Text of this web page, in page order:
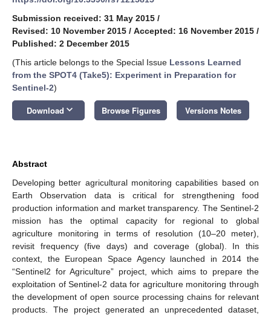
Submission received: 31 May 2015 /
Revised: 10 November 2015 / Accepted: 16 November 2015 /
Published: 2 December 2015
(This article belongs to the Special Issue Lessons Learned
from the SPOT4 (Take5): Experiment in Preparation for
Sentinel-2)
Download keyboard_arrow_down Browse Figures Versions Notes
Abstract
Developing better agricultural monitoring capabilities based on
Earth Observation data is critical for strengthening food
production information and market transparency. The Sentinel-2
mission has the optimal capacity for regional to global
agriculture monitoring in terms of resolution (10–20 meter),
revisit frequency (five days) and coverage (global). In this
context, the European Space Agency launched in 2014 the
“Sentinel­2 for Agriculture” project, which aims to prepare the
exploitation of Sentinel-2 data for agriculture monitoring through
the development of open source processing chains for relevant
products. The project generated an unprecedented dataset,